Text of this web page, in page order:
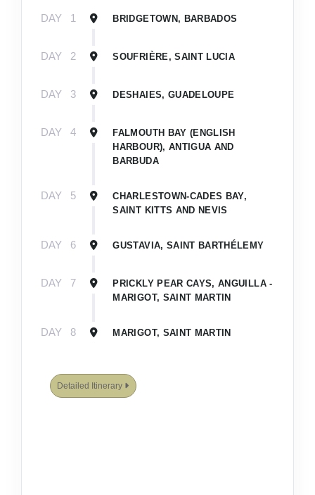
DAY 1 BRIDGETOWN, BARBADOS
DAY 2 SOUFRIÈRE, SAINT LUCIA
DAY 3 DESHAIES, GUADELOUPE
DAY 4
FALMOUTH BAY (ENGLISH
HARBOUR), ANTIGUA AND
BARBUDA
DAY 5
CHARLESTOWN-CADES BAY,
SAINT KITTS AND NEVIS
DAY 6 GUSTAVIA, SAINT BARTHÉLEMY
DAY 7
PRICKLY PEAR CAYS, ANGUILLA -
MARIGOT, SAINT MARTIN
DAY 8 MARIGOT, SAINT MARTIN
Detailed Itinerary